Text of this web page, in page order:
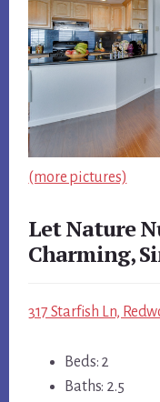
(more pictures)
Let Nature
Charming,
317 Starfish Ln,
Beds: 2
Baths: 2.5